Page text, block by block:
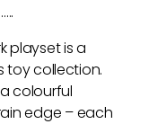
playset is a
toy collection.
colourful
edge – each